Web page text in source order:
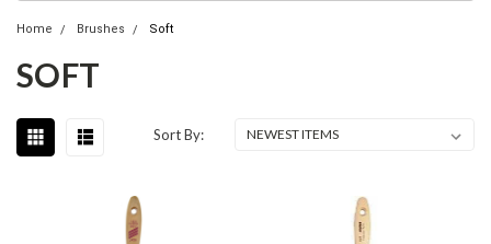
Home Brushes Soft
SOFT
Sort By: